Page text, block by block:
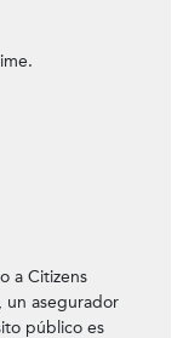
a Citizens
un asegurador
público es